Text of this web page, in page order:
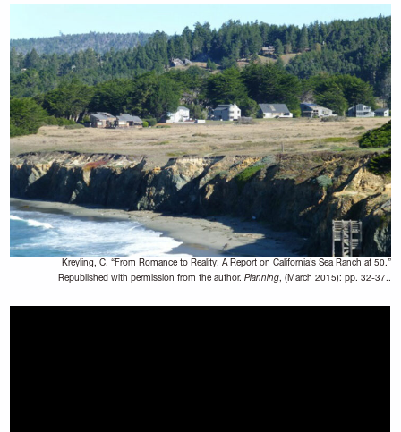
Kreyling, C. “From Romance to Reality: A Report on California’s Sea Ranch at 50.”
Republished with permission from the author. Planning, (March 2015): pp. 32-37..